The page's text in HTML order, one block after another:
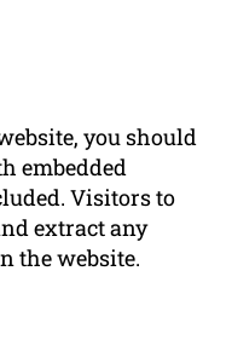
you should
embedded
Visitors to
extract any
the website.